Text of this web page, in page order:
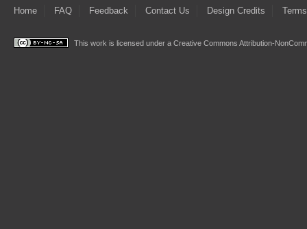
Home FAQ Feedback Contact Us Design Credits
This work is licensed under a Creative Commons Attribution-